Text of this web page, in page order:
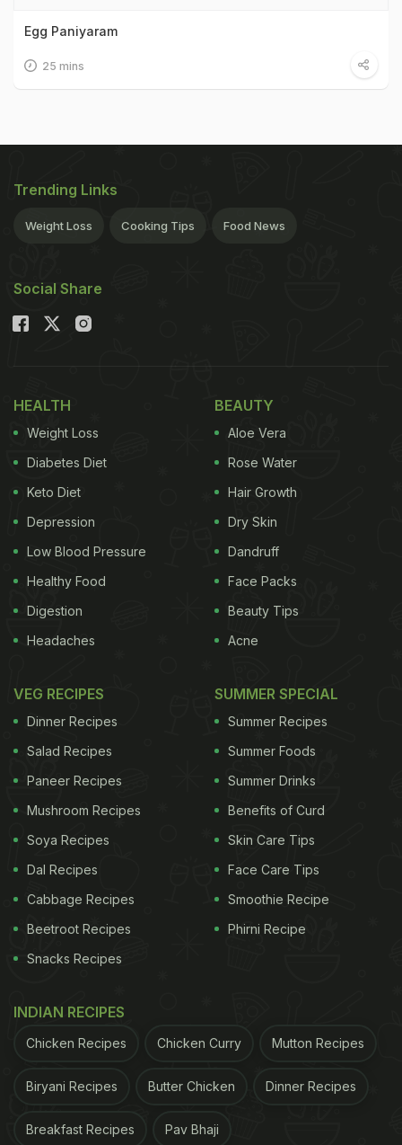
Egg Paniyaram
25 mins
Trending Links
Weight Loss Cooking Tips Food News
Social Share
HEALTH
Weight Loss
Diabetes Diet
Keto Diet
Depression
Low Blood Pressure
Healthy Food
Digestion
Headaches
BEAUTY
Aloe Vera
Rose Water
Hair Growth
Dry Skin
Dandruff
Face Packs
Beauty Tips
Acne
VEG RECIPES
Dinner Recipes
Salad Recipes
Paneer Recipes
Mushroom Recipes
Soya Recipes
Dal Recipes
Cabbage Recipes
Beetroot Recipes
Snacks Recipes
SUMMER SPECIAL
Summer Recipes
Summer Foods
Summer Drinks
Benefits of Curd
Skin Care Tips
Face Care Tips
Smoothie Recipe
Phirni Recipe
INDIAN RECIPES
Chicken Recipes Chicken Curry Mutton Recipes
Biryani Recipes Butter Chicken Dinner Recipes
Breakfast Recipes Pav Bhaji